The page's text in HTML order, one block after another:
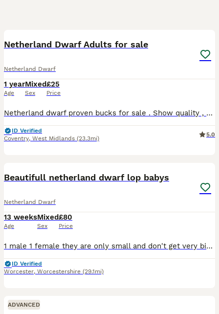
Netherland Dwarf Adults for sale
Netherland Dwarf
1 year
Age
Mixed
Sex
£25
Price
Netherland dwarf proven bucks for sale . Show quality , very friendly . Selling due to relocating and time constraints .
ID Verified
Coventry, West Midlands (23.3mi)
5.0
Beautifull netherland dwarf lop babys
Netherland Dwarf
13 weeks
Age
Mixed
Sex
£80
Price
1 male 1 female they are only small and don't get very big. We adore our bunnys they. Come with change over. Food and health Plan always. Advise follow me face book. Coleman’s bunny burrow 100 eac
ID Verified
Worcester, Worcestershire (29.1mi)
ADVANCED